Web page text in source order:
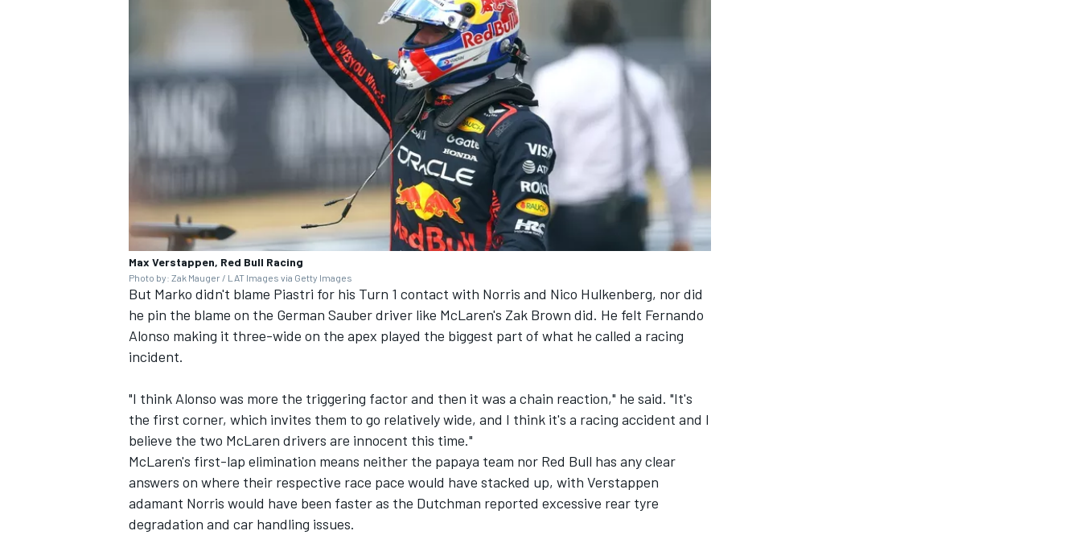
Max Verstappen, Red Bull Racing
Photo by: Zak Mauger / LAT Images via Getty Images
But Marko didn't blame Piastri for his Turn 1 contact with Norris and Nico Hulkenberg, nor did
he pin the blame on the German Sauberdriver like McLaren's Zak Brown did. He felt Fernando
Alonso making it three-wide on the apex played the biggest part of what he called a racing
incident.
"I think Alonso was more the triggering factor and then it was a chain reaction," he said. "It's
the first corner, which invites them to go relatively wide, and I think it's a racing accident and I
believe the two McLaren drivers are innocent this time."
McLaren's first-lap elimination means neither the papaya team nor Red Bull has any clear
answers on where their respective race pace would have stacked up, with Verstappen
adamant Norris would have been faster as the Dutchman reported excessive rear tyre
degradation and car handling issues.